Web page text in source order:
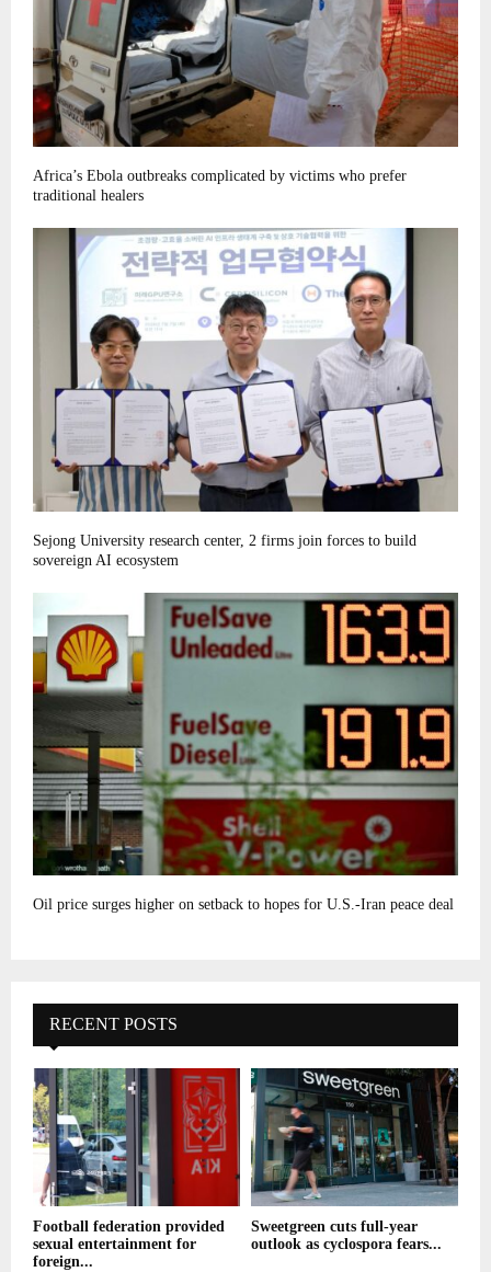
Africa’s Ebola outbreaks complicated by victims who prefer
traditional healers
Sejong University research center, 2 firms join forces to build
sovereign AI ecosystem
Oil price surges higher on setback to hopes for U.S.-Iran peace deal
RECENT POSTS
Football federation provided
sexual entertainment for
foreign...
Sweetgreen cuts full-year
outlook as cyclospora fears...